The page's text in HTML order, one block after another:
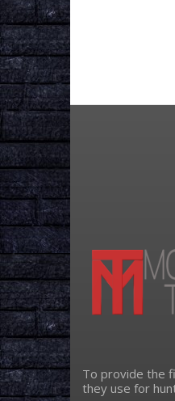
To provide the
they use for